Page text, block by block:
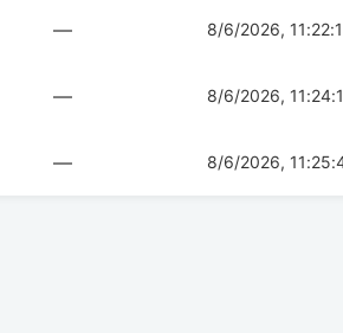
— 8/6/2026,
— 8/6/2026,
— 8/6/2026,